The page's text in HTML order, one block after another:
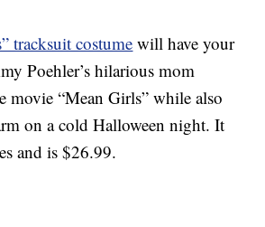
tracksuit costume will have your
Poehler’s hilarious mom
movie “Mean Girls” while also
on a cold Halloween night. It
and is $26.99.